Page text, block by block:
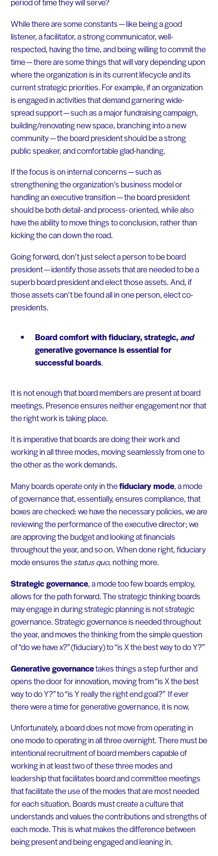
While there are some constants — like being a good
listener, a facilitator, a strong communicator, well-
respected, having the time, and being willing to commit the
time — there are some things that will vary depending upon
where the organization is in its current lifecycle and its
current strategic priorities. For example, if an organization
is engaged in activities that demand garnering wide-
spread support — such as a major fundraising campaign,
building/renovating new space, branching into a new
community — the board president should be a strong
public speaker, and comfortable glad-handing.
If the focus is on internal concerns — such as
strengthening the organization’s business model or
handling an executive transition — the board president
should be both detail- and process- oriented, while also
have the ability to move things to conclusion, rather than
kicking the can down the road.
Going forward, don’t just select a person to be board
president — identify those assets that are needed to be a
superb board president and elect those assets. And, if
those assets can’t be found all in one person, elect co-
presidents.
Board comfort with fiduciary, strategic, and
generative governance is essential for
successful boards.
It is not enough that board members are present at board
meetings. Presence ensures neither engagement nor that
the right work is taking place.
It is imperative that boards are doing their work and
working in all three modes, moving seamlessly from one to
the other as the work demands.
Many boards operate only in thefiduciary mode, a mode
of governance that, essentially, ensures compliance, that
boxes are checked: we have the necessary policies, we are
reviewing the performance of the executive director; we
are approving the budget and looking at financials
throughout the year, and so on. When done right, fiduciary
mode ensures thestatus quo, nothing more.
Strategic governance, a mode too few boards employ,
allows for the path forward. The strategic thinking boards
may engage in during strategic planning is not strategic
governance. Strategic governance is needed throughout
the year, and moves the thinking from the simple question
of “do we have x?” (fiduciary) to “is X the best way to do Y?”
Generative governancetakes things a step further and
opens the door for innovation, moving from “is X the best
way to do Y?” to “is Y really the right end goal?” If ever
there were a time for generative governance, it is now.
Unfortunately, a board does not move from operating in
one mode to operating in all three overnight. There must be
intentional recruitment of board members capable of
working in at least two of these three modes and
leadership that facilitates board and committee meetings
that facilitate the use of the modes that are most needed
for each situation. Boards must create a culture that
understands and values the contributions and strengths of
each mode. This is what makes the difference between
being present and being engaged and leaning in.